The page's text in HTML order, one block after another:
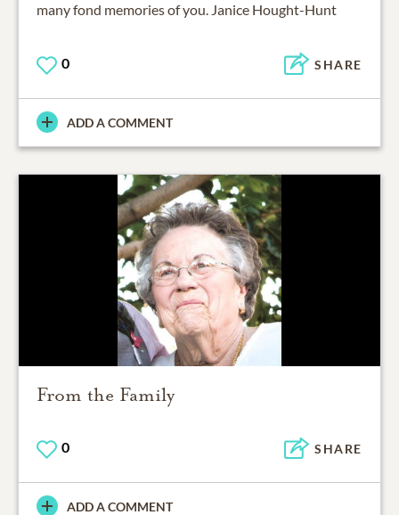
many fond memories of you. Janice Hought-Hunt
0 SHARE
ADD A COMMENT
From the Family
0 SHARE
ADD A COMMENT